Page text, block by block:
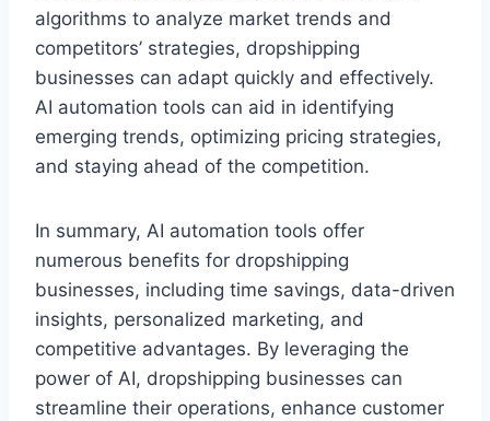
algorithms to analyze market trends and
competitors’ strategies, dropshipping
businesses can adapt quickly and effectively.
AI automation tools can aid in identifying
emerging trends, optimizing pricing strategies,
and staying ahead of the competition.
In summary, AI automation tools offer
numerous benefits for dropshipping
businesses, including time savings, data-driven
insights, personalized marketing, and
competitive advantages. By leveraging the
power of AI, dropshipping businesses can
streamline their operations, enhance customer